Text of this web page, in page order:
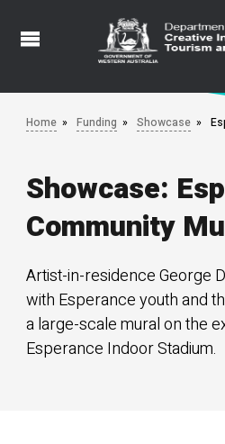
Skip
Home Funding Showcase
Showcase:
Community
Artist-in-residence George
with Esperance youth and
a large-scale mural on the
Esperance Indoor Stadium.